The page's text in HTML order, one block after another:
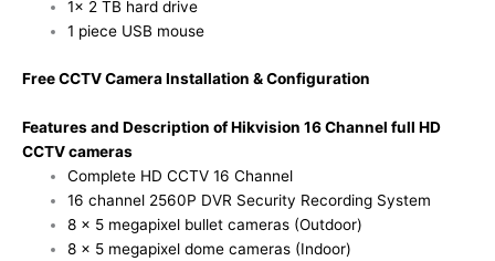
1x 2 TB hard drive
1 piece USB mouse
Free CCTV Camera Installation & Configuration
Features and Description of Hikvision 16 Channel full HD
CCTV cameras
Complete HD CCTV 16 Channel
16 channel 2560P DVR Security Recording System
8 x 5 megapixel bullet cameras (Outdoor)
8 x 5 megapixel dome cameras (Indoor)